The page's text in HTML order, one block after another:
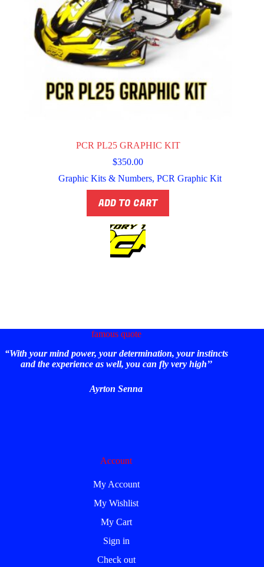
PCR PL25 GRAPHIC KIT
$350.00
Graphic Kits & Numbers, PCR Graphic Kit
ADD TO CART
famous quote
“With your mind power, your determination, your instincts
and the experience as well, you can fly very high’’
Ayrton Senna
Account
My Account
My Wishlist
My Cart
Sign in
Check out